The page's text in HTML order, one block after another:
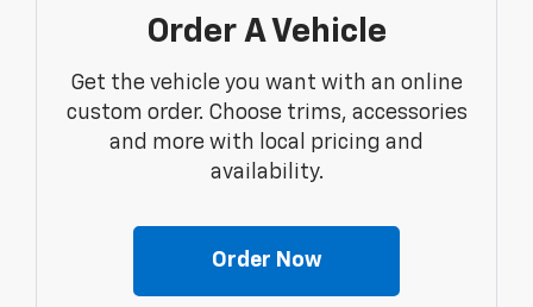
Order A Vehicle
Get the vehicle you want with an online
custom order. Choose trims, accessories
and more with local pricing and
availability.
Order Now